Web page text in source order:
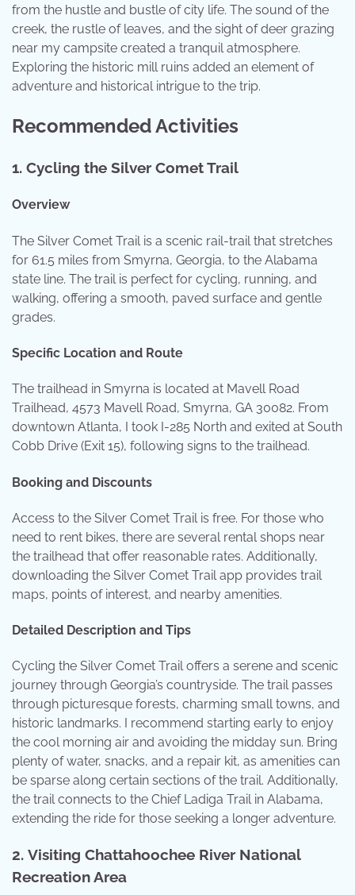
from the hustle and bustle of city life. The sound of the
creek, the rustle of leaves, and the sight of deer grazing
near my campsite created a tranquil atmosphere.
Exploring the historic mill ruins added an element of
adventure and historical intrigue to the trip.
Recommended Activities
1. Cycling the Silver Comet Trail
Overview
The Silver Comet Trail is a scenic rail-trail that stretches
for 61.5 miles from Smyrna, Georgia, to the Alabama
state line. The trail is perfect for cycling, running, and
walking, offering a smooth, paved surface and gentle
grades.
Specific Location and Route
The trailhead in Smyrna is located at Mavell Road
Trailhead, 4573 Mavell Road, Smyrna, GA 30082. From
downtown Atlanta, I took I-285 North and exited at South
Cobb Drive (Exit 15), following signs to the trailhead.
Booking and Discounts
Access to the Silver Comet Trail is free. For those who
need to rent bikes, there are several rental shops near
the trailhead that offer reasonable rates. Additionally,
downloading the Silver Comet Trail app provides trail
maps, points of interest, and nearby amenities.
Detailed Description and Tips
Cycling the Silver Comet Trail offers a serene and scenic
journey through Georgia’s countryside. The trail passes
through picturesque forests, charming small towns, and
historic landmarks. I recommend starting early to enjoy
the cool morning air and avoiding the midday sun. Bring
plenty of water, snacks, and a repair kit, as amenities can
be sparse along certain sections of the trail. Additionally,
the trail connects to the Chief Ladiga Trail in Alabama,
extending the ride for those seeking a longer adventure.
2. Visiting Chattahoochee River National
Recreation Area